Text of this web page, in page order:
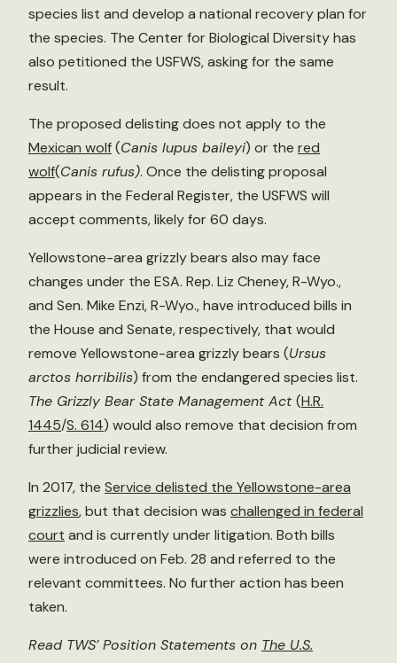
species list and develop a national recovery plan for
the species. The Center for Biological Diversity has
also petitioned the USFWS, asking for the same
result.
The proposed delisting does not apply to the
Mexican wolf(Canis lupus baileyi) or the red
wolf(Canis rufus). Once the delisting proposal
appears in the Federal Register, the USFWS will
accept comments, likely for 60 days.
Yellowstone-area grizzly bears also may face
changes under the ESA. Rep. Liz Cheney, R-Wyo.,
and Sen. Mike Enzi, R-Wyo., have introduced bills in
the House and Senate, respectively, that would
remove Yellowstone-area grizzly bears (Ursus
arctos horribilis) from the endangered species list.
The Grizzly Bear State Management Act(H.R.
1445/S. 614) would also remove that decision from
further judicial review.
In 2017, the Service delisted the Yellowstone-area
grizzlies, but that decision was challenged in federal
court and is currently under litigation. Both bills
were introduced on Feb. 28 and referred to the
relevant committees. No further action has been
taken.
Read TWS’ Position Statements on The U.S.